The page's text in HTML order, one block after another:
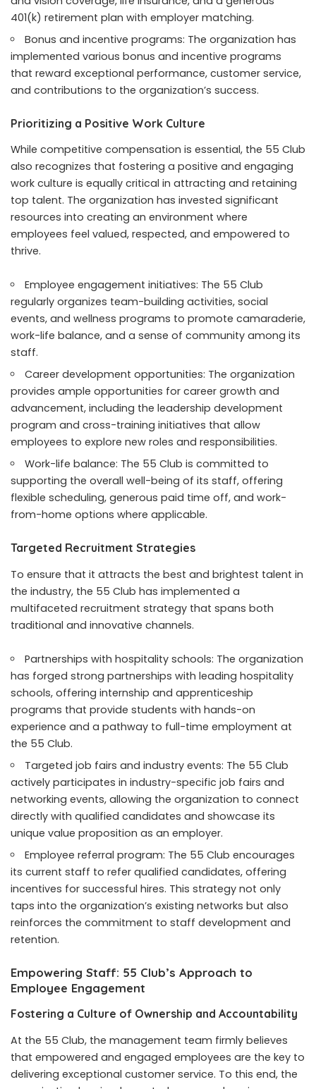
401(k) retirement plan with employer matching.
Bonus and incentive programs: The organization has
implemented various bonus and incentive programs
that reward exceptional performance, customer service,
and contributions to the organization’s success.
Prioritizing a Positive Work Culture
While competitive compensation is essential, the 55 Club
also recognizes that fostering a positive and engaging
work culture is equally critical in attracting and retaining
top talent. The organization has invested significant
resources into creating an environment where
employees feel valued, respected, and empowered to
thrive.
Employee engagement initiatives: The 55 Club
regularly organizes team-building activities, social
events, and wellness programs to promote camaraderie,
work-life balance, and a sense of community among its
staff.
Career development opportunities: The organization
provides ample opportunities for career growth and
advancement, including the leadership development
program and cross-training initiatives that allow
employees to explore new roles and responsibilities.
Work-life balance: The 55 Club is committed to
supporting the overall well-being of its staff, offering
flexible scheduling, generous paid time off, and work-
from-home options where applicable.
Targeted Recruitment Strategies
To ensure that it attracts the best and brightest talent in
the industry, the 55 Club has implemented a
multifaceted recruitment strategy that spans both
traditional and innovative channels.
Partnerships with hospitality schools: The organization
has forged strong partnerships with leading hospitality
schools, offering internship and apprenticeship
programs that provide students with hands-on
experience and a pathway to full-time employment at
the 55 Club.
Targeted job fairs and industry events: The 55 Club
actively participates in industry-specific job fairs and
networking events, allowing the organization to connect
directly with qualified candidates and showcase its
unique value proposition as an employer.
Employee referral program: The 55 Club encourages
its current staff to refer qualified candidates, offering
incentives for successful hires. This strategy not only
taps into the organization’s existing networks but also
reinforces the commitment to staff development and
retention.
Empowering Staff: 55 Club’s Approach to
Employee Engagement
Fostering a Culture of Ownership and Accountability
At the 55 Club, the management team firmly believes
that empowered and engaged employees are the key to
delivering exceptional customer service. To this end, the